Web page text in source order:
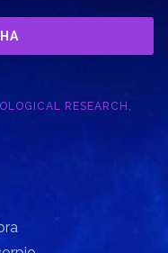
RESEARCH,